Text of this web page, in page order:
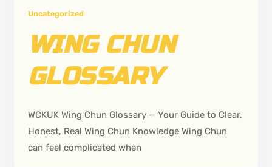
Uncategorized
WING CHUN
GLOSSARY
WCKUK Wing Chun Glossary — Your Guide to Clear,
Honest, Real Wing Chun Knowledge Wing Chun
can feel complicated when